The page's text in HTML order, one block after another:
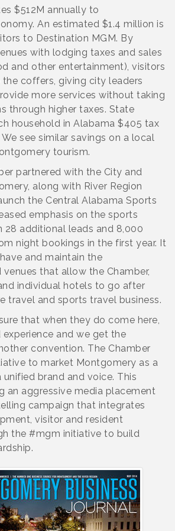
$512M annually to
An estimated $1.4 million is
to Destination MGM. By
with lodging taxes and sales
and other entertainment), visitors
coffers, giving city leaders
more services without taking
through higher taxes. State
household in Alabama $405 tax
see similar savings on a local
tourism.
partnered with the City and
along with River Region
the Central Alabama Sports
emphasis on the sports
28 additional leads and 8,000
night bookings in the first year. It
and maintain the
that allow the Chamber,
individual hotels to go after
travel and sports travel business.
that when they do come here,
and we get the
convention. The Chamber
to market Montgomery as a
brand and voice. This
an aggressive media placement
campaign that integrates
visitor and resident
the #mgm initiative to build